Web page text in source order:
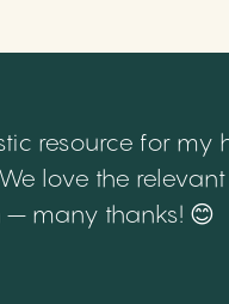
resource for
love the
many thanks! 😊